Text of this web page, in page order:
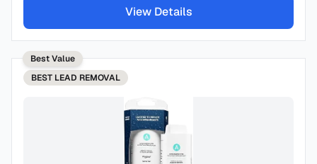
View Details
Best Value
BEST LEAD REMOVAL